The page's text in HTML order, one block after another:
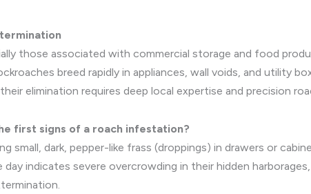
those associated with commercial storage and food
breed rapidly in appliances, wall voids, and utility
elimination requires deep local expertise and precision
first signs of a roach infestation?
small, dark, pepper-like frass (droppings) in drawers or
day indicates severe overcrowding in their hidden